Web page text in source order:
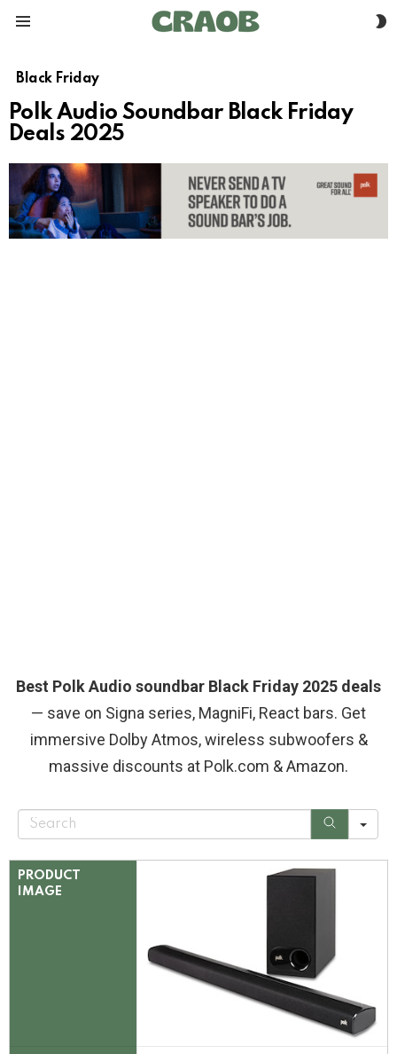
Black Friday
Polk Audio Soundbar Black Friday
Deals 2025
Best Polk Audio soundbar Black Friday 2025 deals
— save on Signa series, MagniFi, React bars. Get
immersive Dolby Atmos, wireless subwoofers &
massive discounts at Polk.com & Amazon.
S
r
PRODUCT
IMAGE